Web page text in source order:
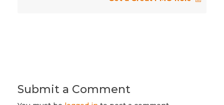
Submit a Comment